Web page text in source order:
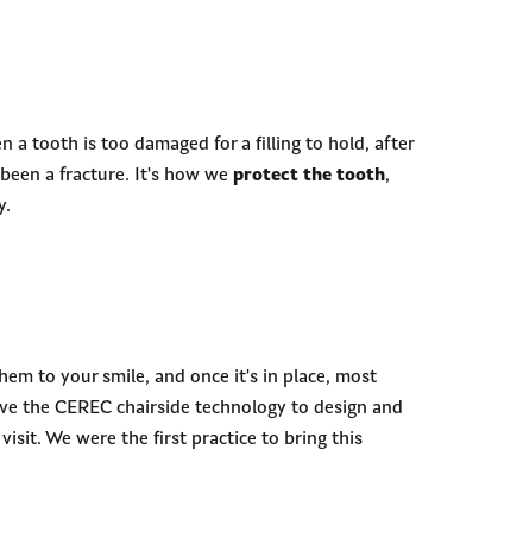
a tooth is too damaged for a filling to hold, after
a fracture. It's how we protect the tooth,
to your smile, and once it's in place, most
the CEREC chairside technology to design and
We were the first practice to bring this